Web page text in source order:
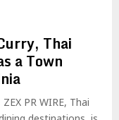
Thai
a Town
PR WIRE, Thai